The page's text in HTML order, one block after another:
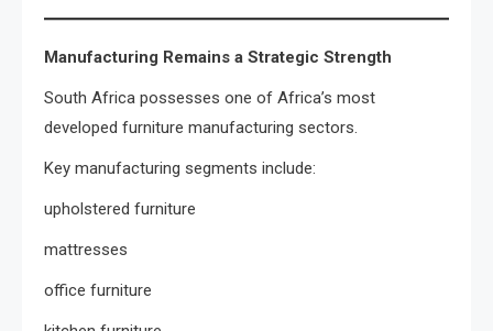
Manufacturing Remains a Strategic Strength
South Africa possesses one of Africa’s most
developed furniture manufacturing sectors.
Key manufacturing segments include:
upholstered furniture
mattresses
office furniture